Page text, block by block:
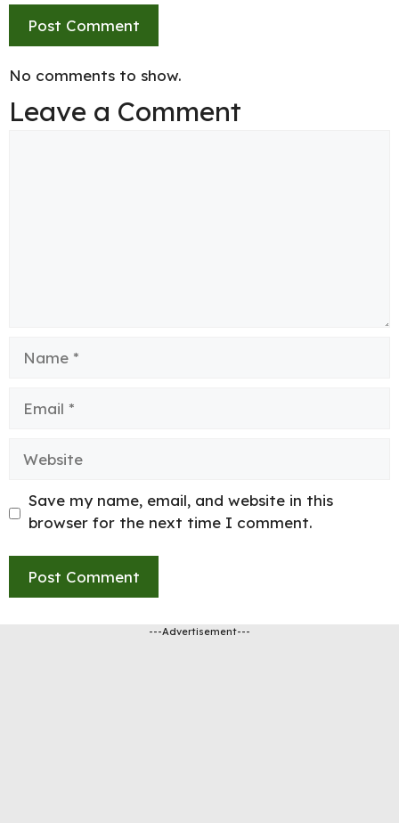
No comments to show.
Leave a Comment
Save my name, email, and website in this
browser for the next time I comment.
---Advertisement---